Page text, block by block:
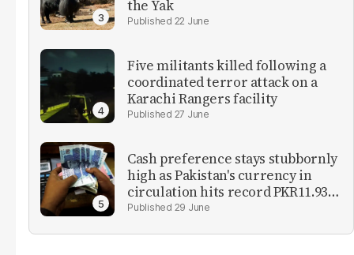
the Yak
22 June
Five militants killed following a
coordinated terror attack on a
Karachi Rangers facility
27 June
Cash preference stays stubbornly
high as Pakistan's currency in
circulation hits record PKR11.93
trillion 29 June